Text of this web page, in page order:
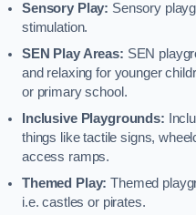
Sensory Play: Sensory
stimulation.
SEN Play Areas: SEN
and relaxing for younger
or primary school.
Inclusive Playgrounds:
things like tactile signs,
access ramps.
Themed Play: Themed
i.e. castles or pirates.